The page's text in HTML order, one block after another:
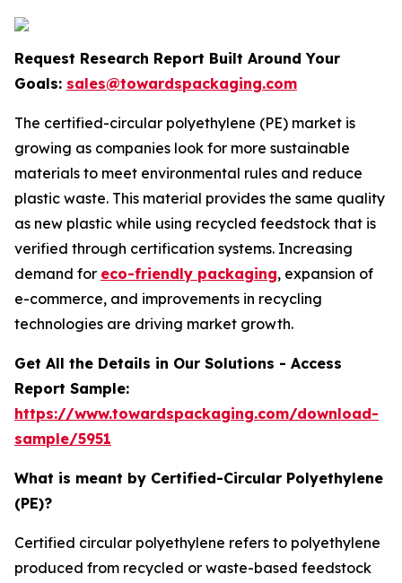
Request Research Report Built Around Your
Goals: sales@towardspackaging.com
The certified-circular polyethylene (PE) market is
growing as companies look for more sustainable
materials to meet environmental rules and reduce
plastic waste. This material provides the same quality
as new plastic while using recycled feedstock that is
verified through certification systems. Increasing
demand for eco-friendly packaging, expansion of
e-commerce, and improvements in recycling
technologies are driving market growth.
Get All the Details in Our Solutions - Access
Report Sample:
https://www.towardspackaging.com/download-
sample/5951
What is meant by Certified-Circular Polyethylene
(PE)?
Certified circular polyethylene refers to polyethylene
produced from recycled or waste-based feedstock